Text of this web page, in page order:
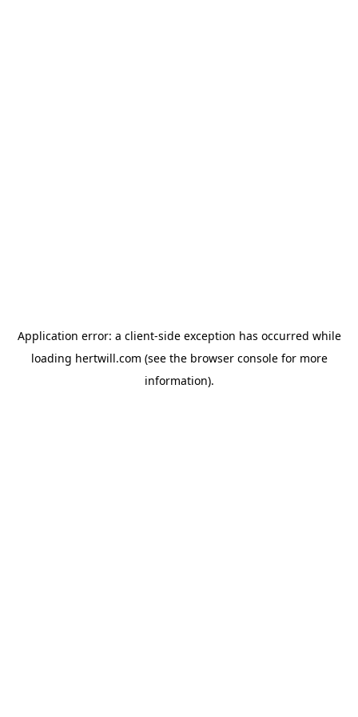
Application error: a client-side exception has occurred while
loading hertwill.com (see the browser consolefor more
information).